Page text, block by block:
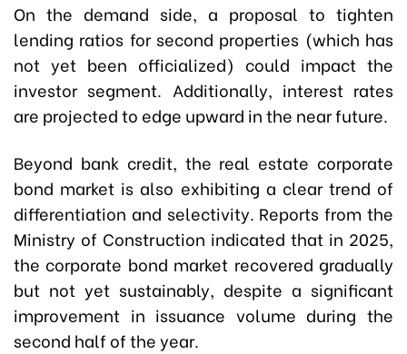
On the demand side, a proposal to tighten
lending ratios for second properties (which has
not yet been officialized) could impact the
investor segment. Additionally, interest rates
are projected to edge upward in the near future.
Beyond bank credit, the real estate corporate
bond market is also exhibiting a clear trend of
differentiation and selectivity. Reports from the
Ministry of Construction indicated that in 2025,
the corporate bond market recovered gradually
but not yet sustainably, despite a significant
improvement in issuance volume during the
second half of the year.